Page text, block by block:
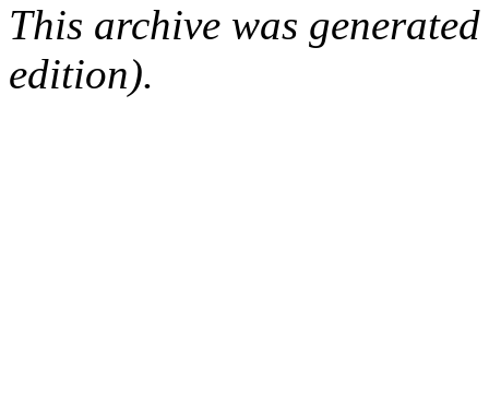
This archive was
edition).